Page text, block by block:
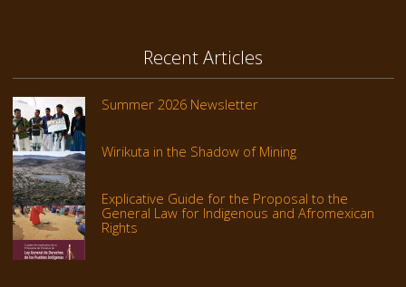
Recent Articles
Summer 2026 Newsletter
Wirikuta in the Shadow of Mining
Explicative Guide for the Proposal to the
General Law for Indigenous and Afromexican
Rights